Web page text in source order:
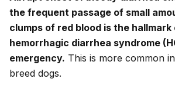
the frequent passage of small
clumps of red blood is the
hemorrhagic diarrhea syndrome
emergency. This is more common
breed dogs.